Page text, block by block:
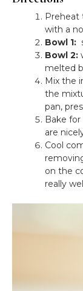
Preheat
with a
Bowl 1:
Bowl 2:
melted
Mix the
the
pan,
Bake
are
Cool
on the
really